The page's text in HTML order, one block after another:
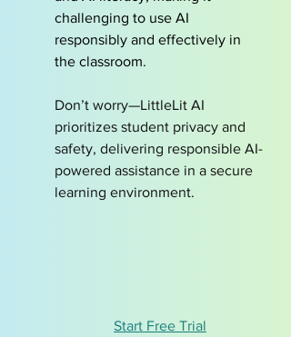
challenging to use AI
responsibly and effectively in
the classroom.
Don’t worry—LittleLit AI
prioritizes student privacy and
safety, delivering responsible AI-
powered assistance in a secure
learning environment.
Start Free Trial